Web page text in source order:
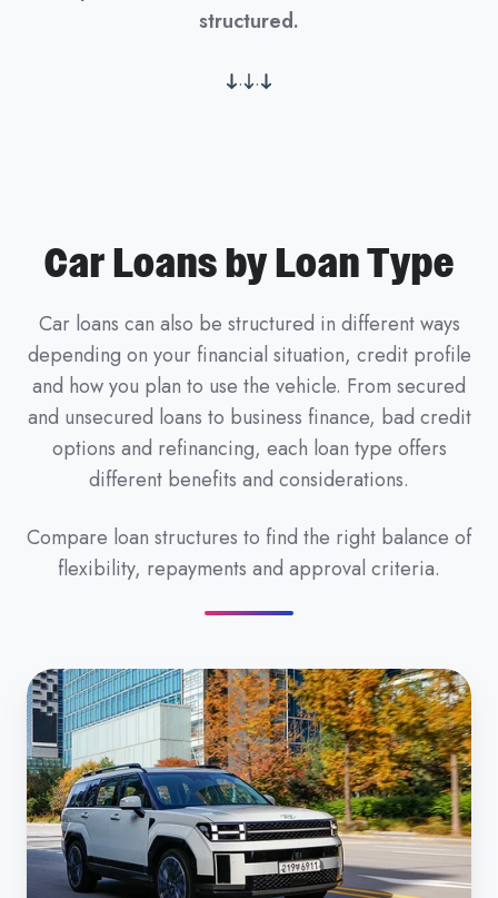
structured.
. .
Car Loans by Loan Type
Car loans can also be structured in different ways
depending on your financial situation, credit profile
and how you plan to use the vehicle. From secured
and unsecured loans to business finance, bad credit
options and refinancing, each loan type offers
different benefits and considerations.
Compare loan structures to find the right balance of
flexibility, repayments and approval criteria.
Secured
Car
Loan